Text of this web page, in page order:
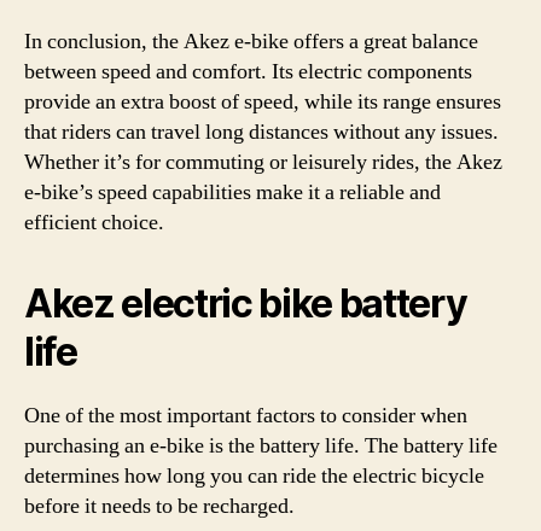
In conclusion, the Akez e-bike offers a great balance
between speed and comfort. Its electric components
provide an extra boost of speed, while its range ensures
that riders can travel long distances without any issues.
Whether it’s for commuting or leisurely rides, the Akez
e-bike’s speed capabilities make it a reliable and
efficient choice.
Akez electric bike battery
life
One of the most important factors to consider when
purchasing an e-bike is the battery life. The battery life
determines how long you can ride the electric bicycle
before it needs to be recharged.